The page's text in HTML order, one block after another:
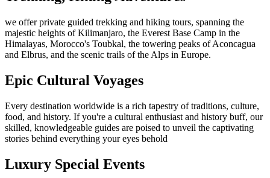
we offer private guided trekking and hiking tours, spanning the
majestic heights of Kilimanjaro, the Everest Base Camp in the
Himalayas, Morocco's Toubkal, the towering peaks of Aconcagua
and Elbrus, and the scenic trails of the Alps in Europe.
Epic Cultural Voyages
Every destination worldwide is a rich tapestry of traditions, culture,
food, and history. If you're a cultural enthusiast and history buff, our
skilled, knowledgeable guides are poised to unveil the captivating
stories behind everything your eyes behold
Luxury Special Events